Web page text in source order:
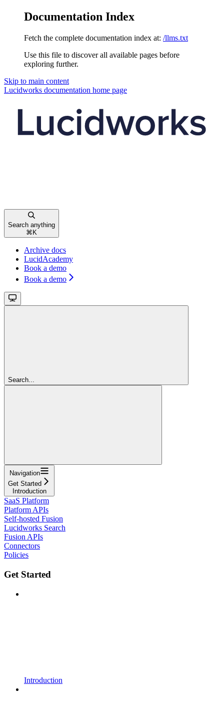
Documentation Index
Fetch the complete documentation index at: /llms.txt
Use this file to discover all available pages before
exploring further.
Skip to main content
Lucidworks documentation home page
Search anything
⌘ K
Archive docs
LucidAcademy
Book a demo
Book a demo
Search...
Navigation
Get Started
Introduction
SaaS Platform
Platform APIs
Self-hosted Fusion
Lucidworks Search
Fusion APIs
Connectors
Policies
Get Started
Introduction